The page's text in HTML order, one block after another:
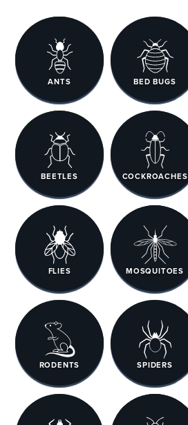
ANTS BED BUGS
BEETLES COCKROACHES
FLIES MOSQUITOES
RODENTS SPIDERS